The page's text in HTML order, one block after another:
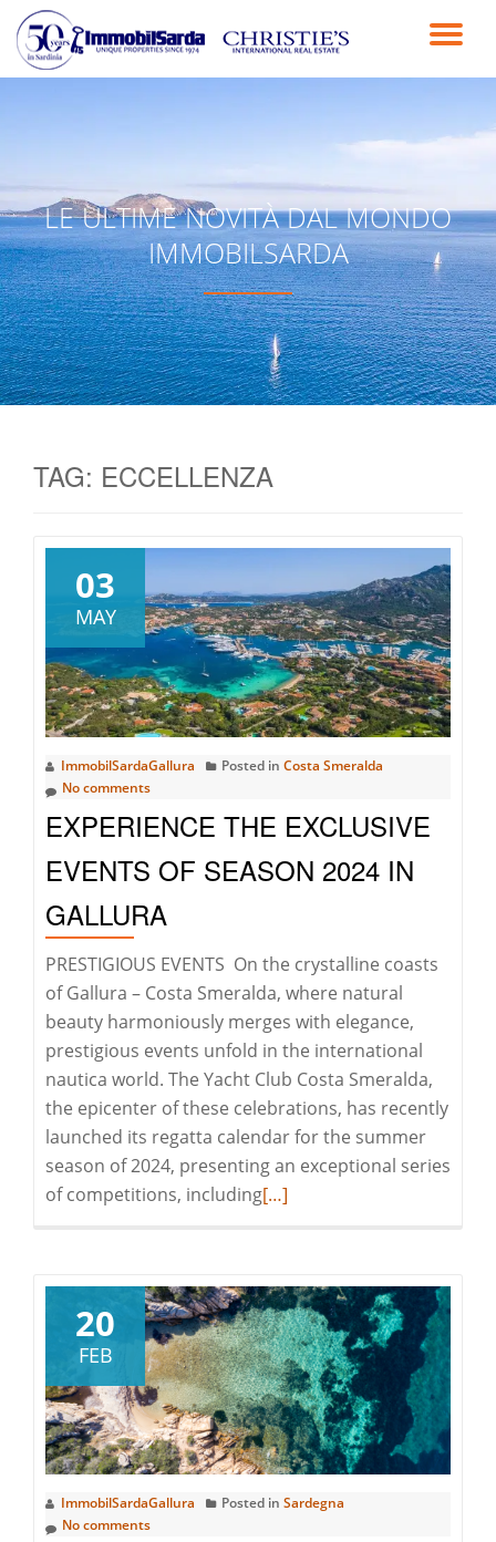
Skip
to
LE ULTIME NOVITÀ DAL MONDO
IMMOBILSARDA
TAG: ECCELLENZA
03
MAY
ImmobilSardaGallura Posted in Costa Smeralda
No comments
EXPERIENCE THE EXCLUSIVE
EVENTS OF SEASON 2024 IN
GALLURA
PRESTIGIOUS EVENTS On the crystalline coasts
of Gallura – Costa Smeralda, where natural
beauty harmoniously merges with elegance,
prestigious events unfold in the international
nautica world. The Yacht Club Costa Smeralda,
the epicenter of these celebrations, has recently
launched its regatta calendar for the summer
season of 2024, presenting an exceptional series
of competitions, includingRead
THE
EXCLUSIVE
EVENTS
OF
SEASON
2024
IN
GALLURA
[…]
20
FEB
ImmobilSardaGallura Posted in Sardegna
No comments